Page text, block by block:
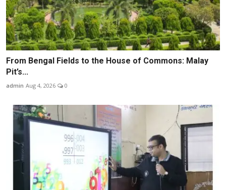
From Bengal Fields to the House of Commons: Malay
Pit’s...
admin Aug 4, 2026 0